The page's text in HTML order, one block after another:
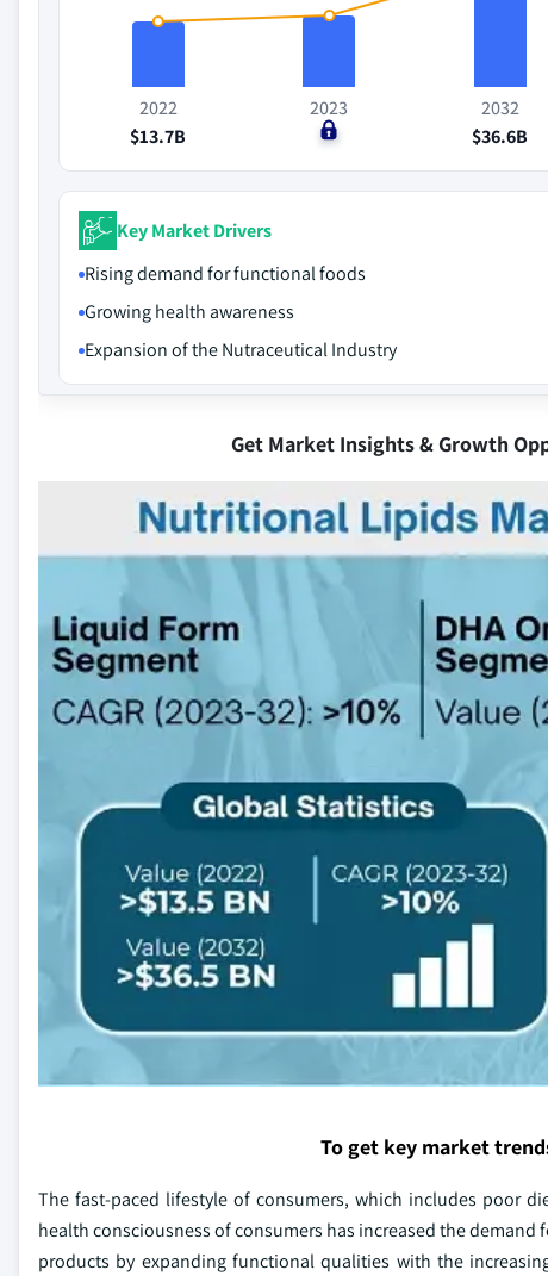
2022
$13.7B
2023
$0
2032
$36.6B
Key Market Drivers
Rising demand for functional foods
Growing health awareness
Expansion of the Nutraceutical Industry
Get Market Insights & Growth
To get key market
The fast-paced lifestyle of consumers, which includes poor
health consciousness of consumers has increased the demand
products by expanding functional qualities with the